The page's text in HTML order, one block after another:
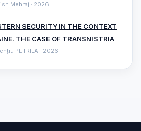
Mehraj · 2026
SECURITY IN THE CONTEXT
THE CASE OF TRANSNISTRIA
PETRILA · 2026